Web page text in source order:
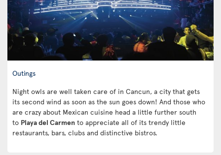
Outings
Night owls are well taken care of in Cancun, a city that gets
its second wind as soon as the sun goes down! And those who
are crazy about Mexican cuisine head a little further south
to Playa del Carmen to appreciate all of its trendy little
restaurants, bars, clubs and distinctive bistros.